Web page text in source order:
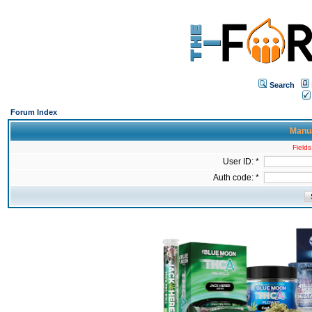
Search
Forum Index
User ID: *
Auth code: *